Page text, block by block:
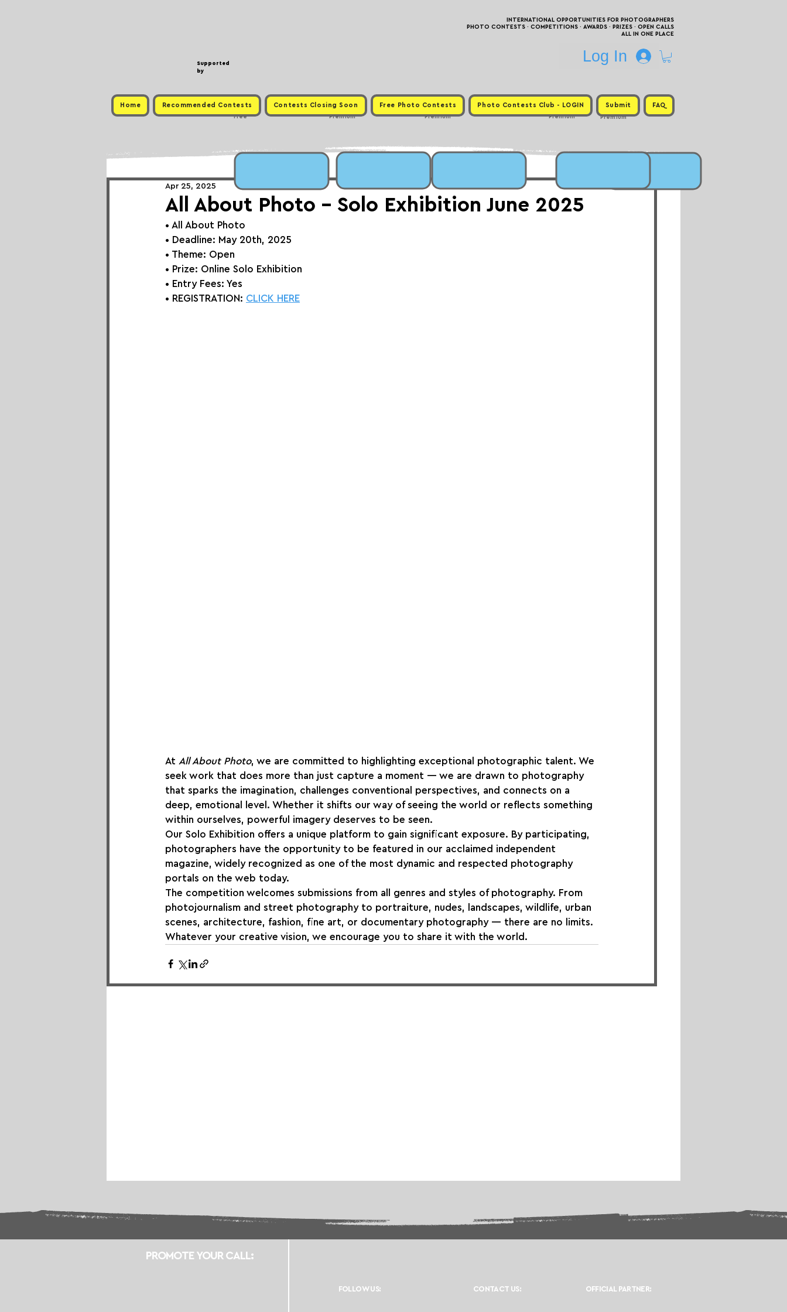
Supported
by
INTERNATIONAL OPPORTUNITIES FOR PHOTOGRAPHERS
PHOTO CONTESTS · COMPETITIONS · AWARDS · PRIZES · OPEN CALLS
ALL IN ONE PLACE
Log In
Home Recommended Contests Contests Closing Soon Free Photo Contests Photo Contests Club - LOGIN Submit FAQ
Premium
Premium
Free Premium
Premium
All About Photo - Solo Exhibition June 2025
Apr 25, 2025
• All About Photo
• Deadline: May 20th, 2025
• Theme: Open
• Prize: Online Solo Exhibition
• Entry Fees: Yes
• REGISTRATION: CLICK HERE
At All About Photo, we are committed to highlighting exceptional photographic talent. We
seek work that does more than just capture a moment — we are drawn to photography
that sparks the imagination, challenges conventional perspectives, and connects on a
deep, emotional level. Whether it shifts our way of seeing the world or reflects something
within ourselves, powerful imagery deserves to be seen.
Our Solo Exhibition offers a unique platform to gain significant exposure. By participating,
photographers have the opportunity to be featured in our acclaimed independent
magazine, widely recognized as one of the most dynamic and respected photography
portals on the web today.
The competition welcomes submissions from all genres and styles of photography. From
photojournalism and street photography to portraiture, nudes, landscapes, wildlife, urban
scenes, architecture, fashion, fine art, or documentary photography — there are no limits.
Whatever your creative vision, we encourage you to share it with the world.
PROMOTE YOUR CALL:
FOLLOW US: CONTACT US: OFFICIAL PARTNER: